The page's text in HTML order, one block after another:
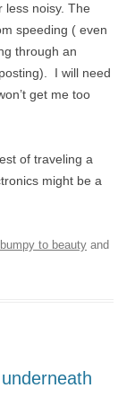
less noisy. The
speeding ( even
through an
I will need
get me too
of traveling a
might be a
to beauty and